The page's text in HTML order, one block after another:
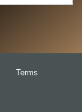
Terms